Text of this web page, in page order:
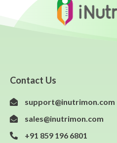
Contact Us
support@inutrimon.com
sales@inutrimon.com
+91 859 196 6801